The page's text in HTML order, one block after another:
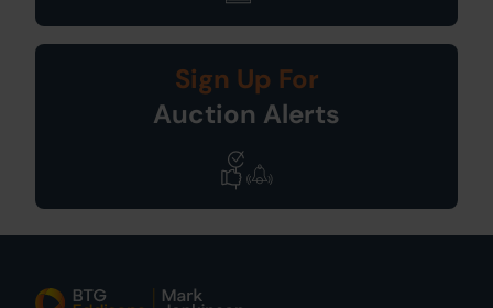
Sign Up For
Auction Alerts